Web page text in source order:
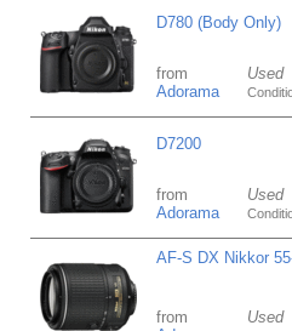
D780 (Body Only)
from
Adorama
Used
D7200
from
Adorama
Used
AF-S DX Nikkor
from
Used